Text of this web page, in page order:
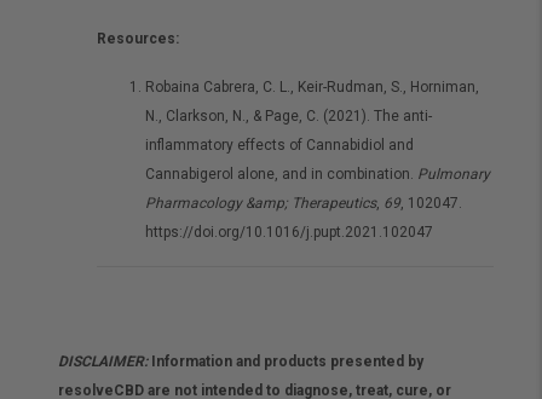
Resources:
Robaina Cabrera, C. L., Keir-Rudman, S., Horniman,
N., Clarkson, N., & Page, C. (2021). The anti-
inflammatory effects of Cannabidiol and
Cannabigerol alone, and in combination. Pulmonary
Pharmacology &amp; Therapeutics, 69, 102047.
https://doi.org/10.1016/j.pupt.2021.102047
DISCLAIMER:Information and products presented by
resolveCBD are not intended to diagnose, treat, cure, or